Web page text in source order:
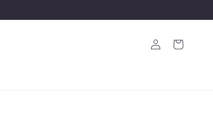
Log
in
Cart